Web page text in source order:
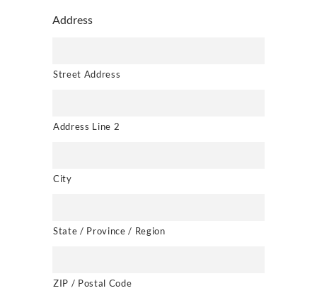
Address
Street Address
Address Line 2
City
State / Province / Region
ZIP / Postal Code